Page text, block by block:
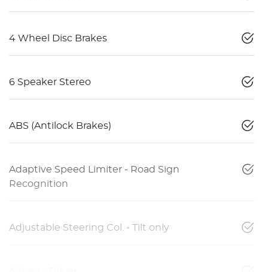
4 Wheel Disc Brakes
6 Speaker Stereo
ABS (Antilock Brakes)
Adaptive Speed Limiter - Road Sign
Recognition
Adjustable Steering Col. - Tilt only